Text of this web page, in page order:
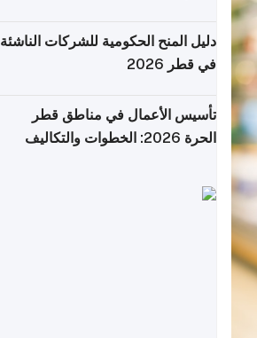
دليل المنح الحكومية للشركات الناشئة
في قطر 2026
تأسيس الأعمال في مناطق قطر
الحرة 2026: الخطوات والتكاليف